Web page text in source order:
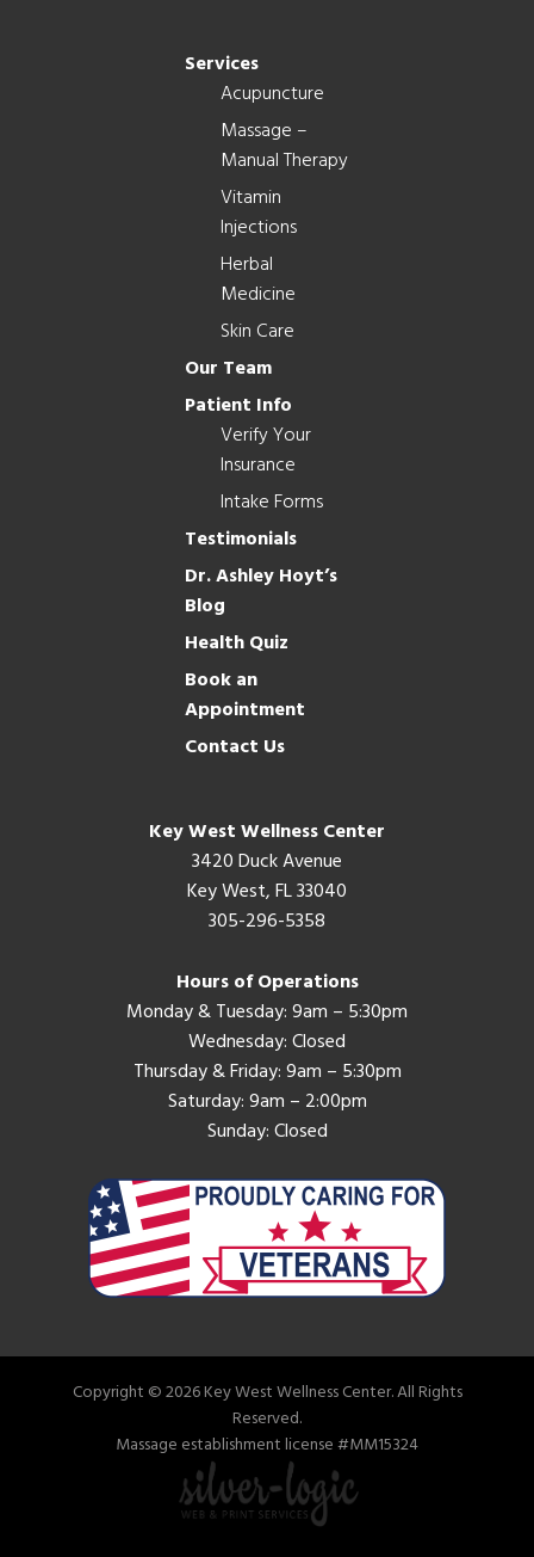
Services
Acupuncture
Massage –
Manual Therapy
Vitamin
Injections
Herbal
Medicine
Skin Care
Our Team
Patient Info
Verify Your
Insurance
Intake Forms
Testimonials
Dr. Ashley Hoyt’s
Blog
Health Quiz
Book an
Appointment
Contact Us
Key West Wellness Center
3420 Duck Avenue
Key West, FL 33040
305-296-5358
Hours of Operations
Monday & Tuesday: 9am – 5:30pm
Wednesday: Closed
Thursday & Friday: 9am – 5:30pm
Saturday: 9am – 2:00pm
Sunday: Closed
Copyright © 2026 Key West Wellness Center. All Rights
Reserved.
Massage establishment license #MM15324